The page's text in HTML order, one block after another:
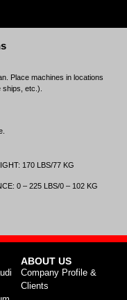
Place machines in locations
etc.).
: 170 LBS/77 KG
: 0– 225 LBS/0– 102 KG
ABOUT US
Company Profile &
Clients